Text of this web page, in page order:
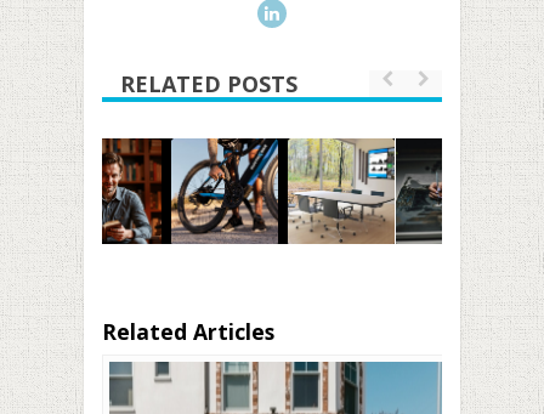
RELATED POSTS
Related Articles